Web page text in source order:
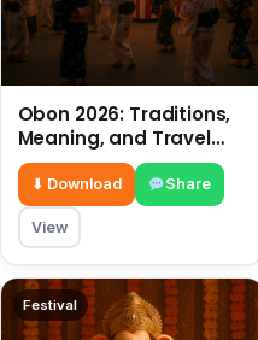
Obon 2026: Traditions,
Meaning, and Travel
Tips
⬇ Download Share
View
Festival